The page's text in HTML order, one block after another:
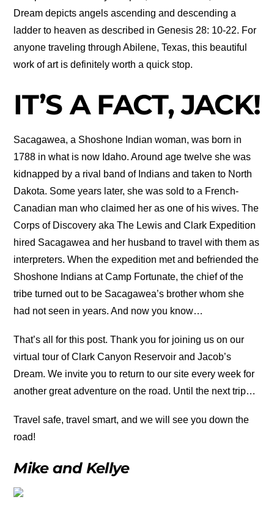
Dream depicts angels ascending and descending a
ladder to heaven as described in Genesis 28: 10-22. For
anyone traveling through Abilene, Texas, this beautiful
work of art is definitely worth a quick stop.
IT’S A FACT, JACK!
Sacagawea, a Shoshone Indian woman, was born in
1788 in what is now Idaho. Around age twelve she was
kidnapped by a rival band of Indians and taken to North
Dakota. Some years later, she was sold to a French-
Canadian man who claimed her as one of his wives. The
Corps of Discovery aka The Lewis and Clark Expedition
hired Sacagawea and her husband to travel with them as
interpreters. When the expedition met and befriended the
Shoshone Indians at Camp Fortunate, the chief of the
tribe turned out to be Sacagawea’s brother whom she
had not seen in years. And now you know…
That’s all for this post. Thank you for joining us on our
virtual tour of Clark Canyon Reservoir and Jacob’s
Dream. We invite you to return to our site every week for
another great adventure on the road. Until the next trip…
Travel safe, travel smart, and we will see you down the
road!
Mike and Kellye